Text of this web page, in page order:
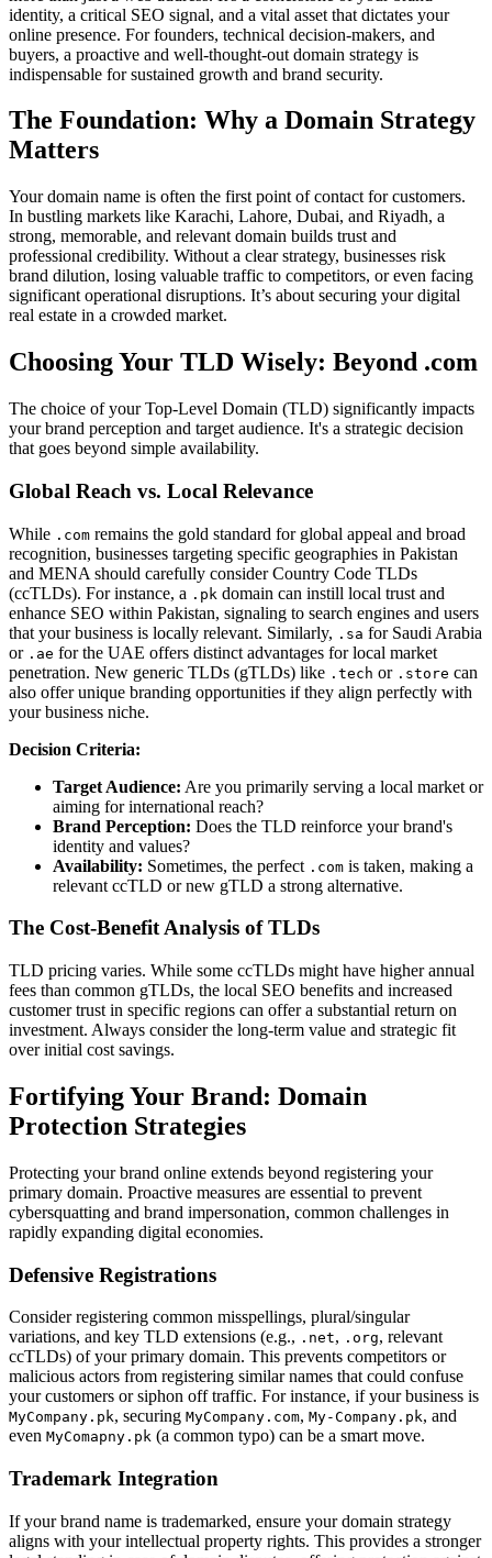
identity, a critical SEO signal, and a vital asset that dictates your
online presence. For founders, technical decision-makers, and
buyers, a proactive and well-thought-out domain strategy is
indispensable for sustained growth and brand security.
The Foundation: Why a Domain Strategy
Matters
Your domain name is often the first point of contact for customers.
In bustling markets like Karachi, Lahore, Dubai, and Riyadh, a
strong, memorable, and relevant domain builds trust and
professional credibility. Without a clear strategy, businesses risk
brand dilution, losing valuable traffic to competitors, or even facing
significant operational disruptions. It’s about securing your digital
real estate in a crowded market.
Choosing Your TLD Wisely: Beyond .com
The choice of your Top-Level Domain (TLD) significantly impacts
your brand perception and target audience. It's a strategic decision
that goes beyond simple availability.
Global Reach vs. Local Relevance
While .com remains the gold standard for global appeal and broad
recognition, businesses targeting specific geographies in Pakistan
and MENA should carefully consider Country Code TLDs
(ccTLDs). For instance, a .pk domain can instill local trust and
enhance SEO within Pakistan, signaling to search engines and users
that your business is locally relevant. Similarly, .sa for Saudi Arabia
or .ae for the UAE offers distinct advantages for local market
penetration. New generic TLDs (gTLDs) like .tech or .store can
also offer unique branding opportunities if they align perfectly with
your business niche.
Decision Criteria:
Target Audience: Are you primarily serving a local market or
aiming for international reach?
Brand Perception: Does the TLD reinforce your brand's
identity and values?
Availability: Sometimes, the perfect .com is taken, making a
relevant ccTLD or new gTLD a strong alternative.
The Cost-Benefit Analysis of TLDs
TLD pricing varies. While some ccTLDs might have higher annual
fees than common gTLDs, the local SEO benefits and increased
customer trust in specific regions can offer a substantial return on
investment. Always consider the long-term value and strategic fit
over initial cost savings.
Fortifying Your Brand: Domain
Protection Strategies
Protecting your brand online extends beyond registering your
primary domain. Proactive measures are essential to prevent
cybersquatting and brand impersonation, common challenges in
rapidly expanding digital economies.
Defensive Registrations
Consider registering common misspellings, plural/singular
variations, and key TLD extensions (e.g., .net, .org, relevant
ccTLDs) of your primary domain. This prevents competitors or
malicious actors from registering similar names that could confuse
your customers or siphon off traffic. For instance, if your business is
MyCompany.pk, securing MyCompany.com, My-Company.pk, and
even MyComapny.pk (a common typo) can be a smart move.
Trademark Integration
If your brand name is trademarked, ensure your domain strategy
aligns with your intellectual property rights. This provides a stronger